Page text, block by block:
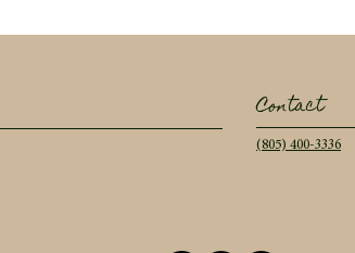
Contact
(805) 400-3336